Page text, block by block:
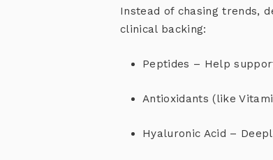
Instead of chasing trends,
clinical backing:
Peptides – Help
Antioxidants (like
Hyaluronic Acid –